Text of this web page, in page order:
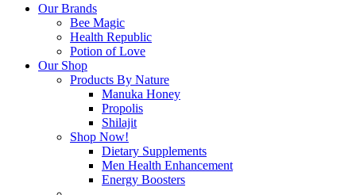
Our Brands
Bee Magic
Health Republic
Potion of Love
Our Shop
Products By Nature
Manuka Honey
Propolis
Shilajit
Shop Now!
Dietary Supplements
Men Health Enhancement
Energy Boosters